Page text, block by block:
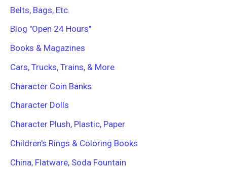
Belts, Bags, Etc.
Blog "Open 24 Hours"
Books & Magazines
Cars, Trucks, Trains, & More
Character Coin Banks
Character Dolls
Character Plush, Plastic, Paper
Children's Rings & Coloring Books
China, Flatware, Soda Fountain